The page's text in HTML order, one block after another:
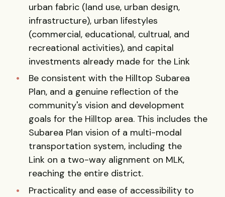
urban fabric (land use, urban design,
infrastructure), urban lifestyles
(commercial, educational, cultrual, and
recreational activities), and capital
investments already made for the Link
Be consistent with the Hilltop Subarea
Plan, and a genuine reflection of the
community's vision and development
goals for the Hilltop area. This includes the
Subarea Plan vision of a multi-modal
transportation system, including the
Link on a two-way alignment on MLK,
reaching the entire district.
Practicality and ease of accessibility to